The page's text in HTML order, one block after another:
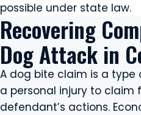
possible under state law.
Recovering
Dog Attack in
A dog bite claim is a type
a personal injury to
defendant’s actions.